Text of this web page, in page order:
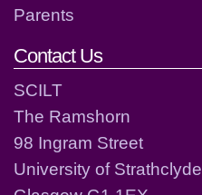
Parents
Contact Us
SCILT
The Ramshorn
98 Ingram Street
University of Strathclyde